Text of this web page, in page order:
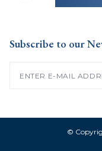
Subscribe to our
©